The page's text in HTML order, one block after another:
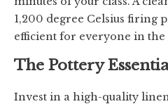
1,200 degree Celsius firing
efficient for everyone in the
The Pottery
Invest in a high-quality